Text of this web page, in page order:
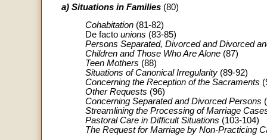
a) Situations in Families (80)
Cohabitation (81-82)
De facto unions (83-85)
Persons Separated, Divorced and Divorced
Children and Those Who Are Alone (87)
Teen Mothers (88)
Situations of Canonical Irregularity (89-92)
Concerning the Reception of the Sacraments
Other Requests (96)
Concerning Separated and Divorced Persons
Streamlining the Processing of Marriage
Pastoral Care in Difficult Situations (103-104)
The Request for Marriage by Non-Practicing